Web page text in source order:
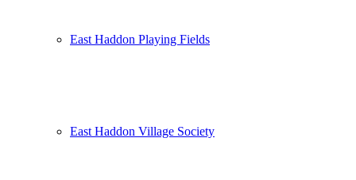
East Haddon Playing Fields
East Haddon Village Society